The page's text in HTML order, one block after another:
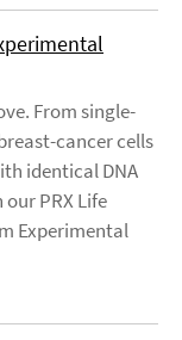
From single-
cancer cells
identical DNA
PRX Life
Experimental